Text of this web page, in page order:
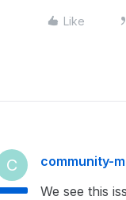
Like
C community-
We see this